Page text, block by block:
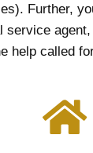
Further,
service
help called